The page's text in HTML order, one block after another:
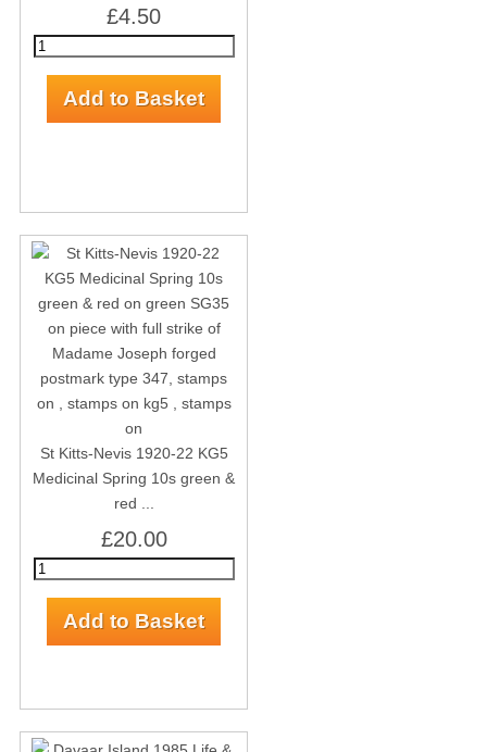
£4.50
St Kitts-Nevis 1920-22 KG5
Medicinal Spring 10s green &
red ...
£20.00